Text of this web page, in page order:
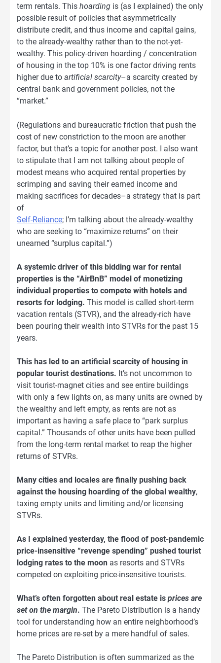
term rentals. This hoarding is (as I explained) the only
possible result of policies that asymmetrically
distribute credit, and thus income and capital gains,
to the already-wealthy rather than to the not-yet-
wealthy. This policy-driven hoarding / concentration
of housing in the top 10% is one factor driving rents
higher due to artificial scarcity–a scarcity created by
central bank and government policies, not the
“market.”
(Regulations and bureaucratic friction that push the
cost of new constriction to the moon are another
factor, but that’s a topic for another post. I also want
to stipulate that I am not talking about people of
modest means who acquired rental properties by
scrimping and saving their earned income and
making sacrifices for decades–a strategy that is part
of
Self-Reliance; I’m talking about the already-wealthy
who are seeking to “maximize returns” on their
unearned “surplus capital.”)
A systemic driver of this bidding war for rental
properties is the “AirBnB” model of monetizing
individual properties to compete with hotels and
resorts for lodging. This model is called short-term
vacation rentals (STVR), and the already-rich have
been pouring their wealth into STVRs for the past 15
years.
This has led to an artificial scarcity of housing in
popular tourist destinations. It’s not uncommon to
visit tourist-magnet cities and see entire buildings
with only a few lights on, as many units are owned by
the wealthy and left empty, as rents are not as
important as having a safe place to “park surplus
capital.” Thousands of other units have been pulled
from the long-term rental market to reap the higher
returns of STVRs.
Many cities and locales are finally pushing back
against the housing hoarding of the global wealthy,
taxing empty units and limiting and/or licensing
STVRs.
As I explained yesterday, the flood of post-pandemic
price-insensitive “revenge spending” pushed tourist
lodging rates to the moon as resorts and STVRs
competed on exploiting price-insensitive tourists.
What’s often forgotten about real estate is prices are
set on the margin. The Pareto Distribution is a handy
tool for understanding how an entire neighborhood’s
home prices are re-set by a mere handful of sales.
The Pareto Distribution is often summarized as the